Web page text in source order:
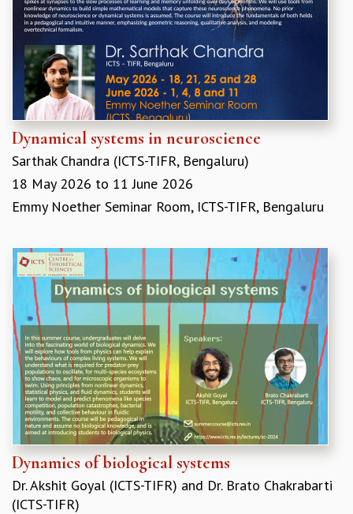
REPORTS
TRIANNUAL IAB REPORTS
BROCHURE
INTERNATIONAL REVIEW REPORT
CAMPUS
HISTORY
VALUES
ACADEMIC FREEDOM
DIVERSITY & INCLUSIVENESS
ETHICAL GUIDELINES
EVENTS
SEMINARS
COLLOQUIA
LECTURE SERIES
TMC DISTINGUISHED LECTURES
IN-HOUSE
GRADUATE STUDIES
PHYSICAL SCIENCES
MATHEMATICS
APPLIED MATHEMATICS
PHYSICS OF LIFE
GRADUATE COURSES
SUMMER COURSES
POSTDOCTORAL PROGRAM
Dynamical systems in neuroscience
Sarthak Chandra (ICTS-TIFR, Bengaluru)
18 May 2026 to 11 June 2026
Emmy Noether Seminar Room, ICTS-TIFR, Bengaluru
Dynamics of biological systems
Dr. Akshit Goyal (ICTS-TIFR) and Dr. Brato Chakrabarti
(ICTS-TIFR)